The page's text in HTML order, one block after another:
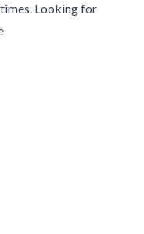
Looking for